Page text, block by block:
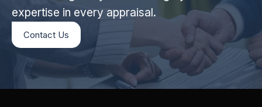
expertise in every appraisal.
Contact Us